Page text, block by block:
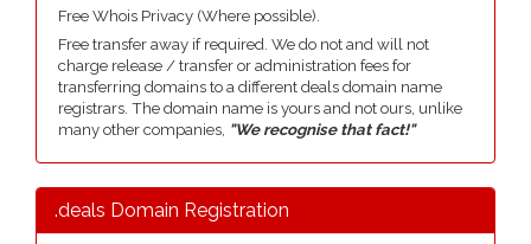
Free Whois Privacy (Where possible).
Free transfer away if required. We do not and will not
charge release / transfer or administration fees for
transferring domains to a different deals domain name
registrars. The domain name is yours and not ours, unlike
many other companies, "We recognise that fact!"
.deals Domain Registration